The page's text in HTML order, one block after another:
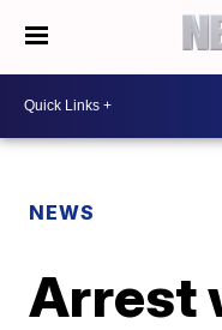
NEWS
Arrest